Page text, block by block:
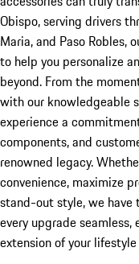
Obispo, serving drivers
Maria, and Paso Robles,
to help you personalize
beyond. From the
with our knowledgeable
experience a
components, and
renowned legacy.
convenience, maximize
stand-out style, we have
every upgrade
extension of your